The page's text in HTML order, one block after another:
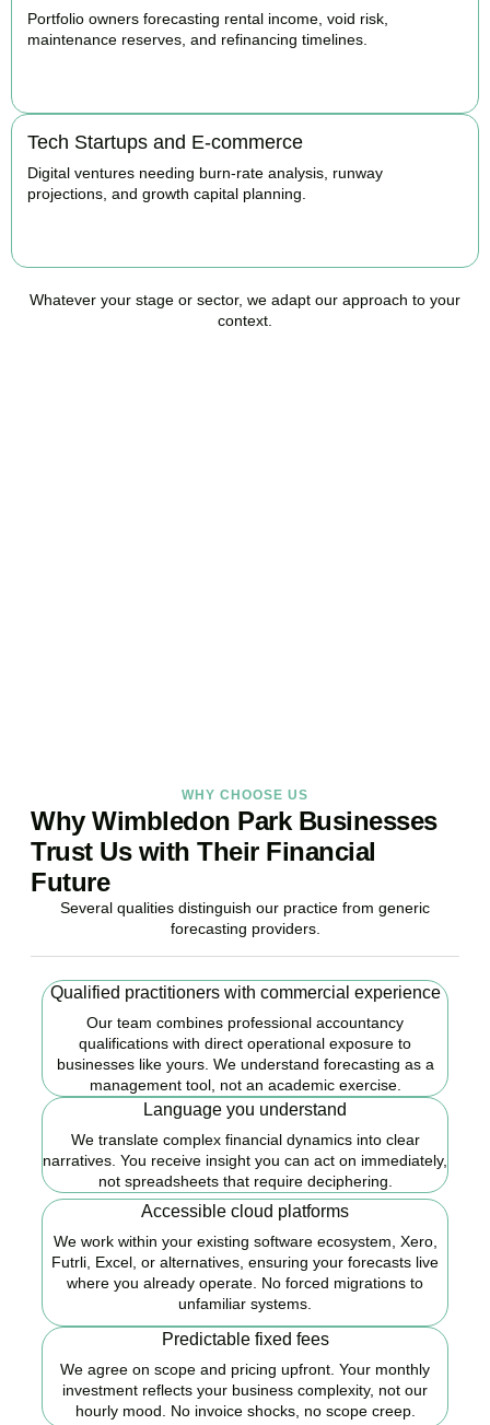
Portfolio owners forecasting rental income, void risk,
maintenance reserves, and refinancing timelines.
Tech Startups and E-commerce
Digital ventures needing burn-rate analysis, runway
projections, and growth capital planning.
Whatever your stage or sector, we adapt our approach to your
context.
WHY CHOOSE US
Why Wimbledon Park Businesses
Trust Us with Their Financial
Future
Several qualities distinguish our practice from generic
forecasting providers.
Qualified practitioners with commercial experience
Our team combines professional accountancy
qualifications with direct operational exposure to
businesses like yours. We understand forecasting as a
management tool, not an academic exercise.
Language you understand
We translate complex financial dynamics into clear
narratives. You receive insight you can act on immediately,
not spreadsheets that require deciphering.
Accessible cloud platforms
We work within your existing software ecosystem, Xero,
Futrli, Excel, or alternatives, ensuring your forecasts live
where you already operate. No forced migrations to
unfamiliar systems.
Predictable fixed fees
We agree on scope and pricing upfront. Your monthly
investment reflects your business complexity, not our
hourly mood. No invoice shocks, no scope creep.